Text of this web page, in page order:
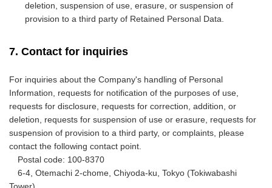
deletion, suspension of use, erasure, or suspension of
provision to a third party of Retained Personal Data.
7. Contact for inquiries
For inquiries about the Company's handling of Personal
Information, requests for notification of the purposes of use,
requests for disclosure, requests for correction, addition, or
deletion, requests for suspension of use or erasure, requests for
suspension of provision to a third party, or complaints, please
contact the following contact point.
Postal code: 100-8370
6-4, Otemachi 2-chome, Chiyoda-ku, Tokyo (Tokiwabashi